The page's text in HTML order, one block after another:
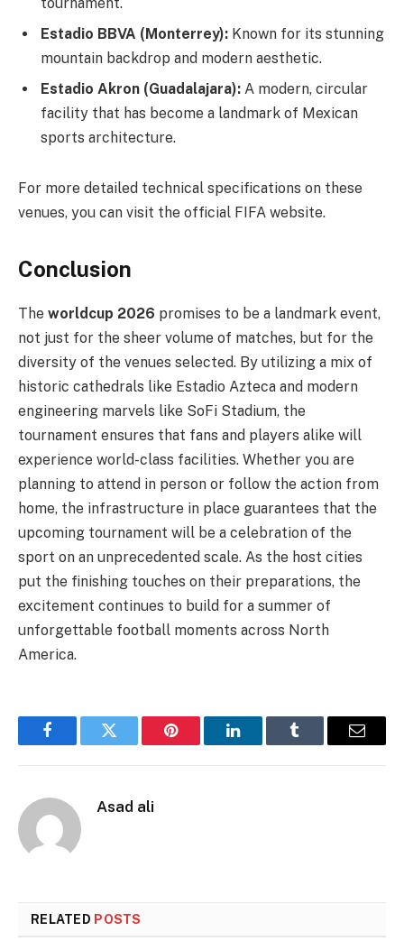
Estadio BBVA (Monterrey): Known for its stunning
mountain backdrop and modern aesthetic.
Estadio Akron (Guadalajara): A modern, circular
facility that has become a landmark of Mexican
sports architecture.
For more detailed technical specifications on these
venues, you can visit the official FIFA website.
Conclusion
The worldcup 2026 promises to be a landmark event,
not just for the sheer volume of matches, but for the
diversity of the venues selected. By utilizing a mix of
historic cathedrals like Estadio Azteca and modern
engineering marvels like SoFi Stadium, the
tournament ensures that fans and players alike will
experience world-class facilities. Whether you are
planning to attend in person or follow the action from
home, the infrastructure in place guarantees that the
upcoming tournament will be a celebration of the
sport on an unprecedented scale. As the host cities
put the finishing touches on their preparations, the
excitement continues to build for a summer of
unforgettable football moments across North
America.
FacebookTwitter Pinterest LinkedInTumblr Email
Asad ali
RELATED POSTS